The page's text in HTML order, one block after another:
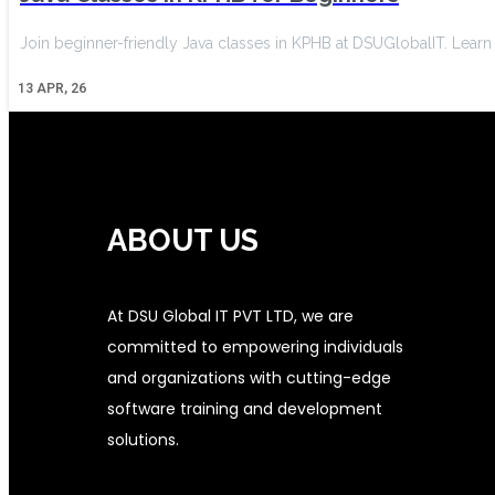
13 APR, 26
Join beginner-friendly Java classes in KPHB at DSUGlobalIT. Learn
ABOUT US
At DSU Global IT PVT LTD, we are
committed to empowering individuals
and organizations with cutting-edge
software training and development
solutions.